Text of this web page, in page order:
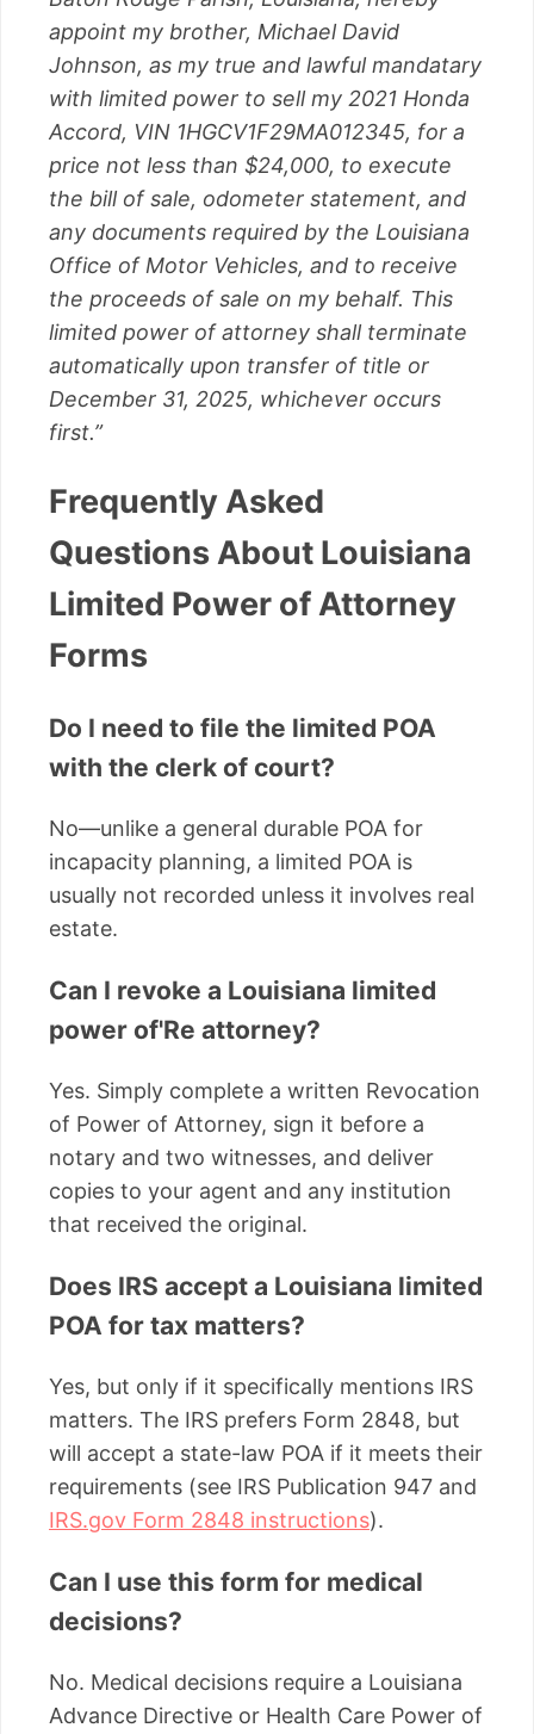
appoint my brother, Michael David
Johnson, as my true and lawful mandatary
with limited power to sell my 2021 Honda
Accord, VIN 1HGCV1F29MA012345, for a
price not less than $24,000, to execute
the bill of sale, odometer statement, and
any documents required by the Louisiana
Office of Motor Vehicles, and to receive
the proceeds of sale on my behalf. This
limited power of attorney shall terminate
automatically upon transfer of title or
December 31, 2025, whichever occurs
first.”
Frequently Asked
Questions About Louisiana
Limited Power of Attorney
Forms
Do I need to file the limited POA
with the clerk of court?
No—unlike a general durable POA for
incapacity planning, a limited POA is
usually not recorded unless it involves real
estate.
Can I revoke a Louisiana limited
power of'Re attorney?
Yes. Simply complete a written Revocation
of Power of Attorney, sign it before a
notary and two witnesses, and deliver
copies to your agent and any institution
that received the original.
Does IRS accept a Louisiana limited
POA for tax matters?
Yes, but only if it specifically mentions IRS
matters. The IRS prefers Form 2848, but
will accept a state-law POA if it meets their
requirements (see IRS Publication 947 and
IRS.gov Form 2848 instructions).
Can I use this form for medical
decisions?
No. Medical decisions require a Louisiana
Advance Directive or Health Care Power of